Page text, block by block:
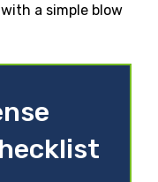
a simple blow